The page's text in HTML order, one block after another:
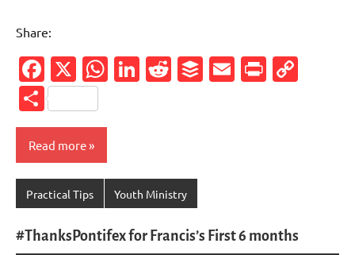
Share:
Facebook
X WhatsApp
LinkedIn
Reddit
Buffer
Email
Share
Read more
Practical Tips Youth Ministry
#ThanksPontifex for Francis’s First 6 months